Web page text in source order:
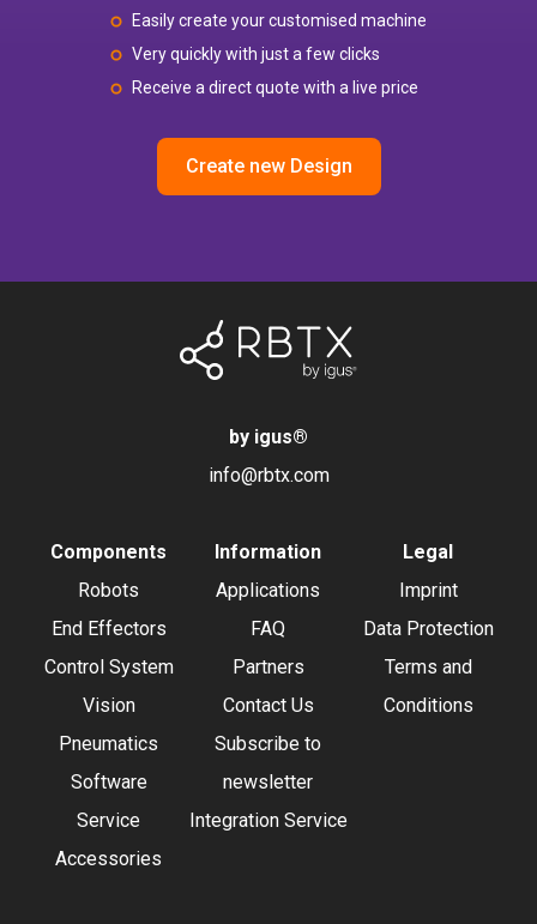
Easily create your customised machine
Very quickly with just a few clicks
Receive a direct quote with a live price
Create new Design
by igus®
info@rbtx.com
Components
Robots
End Effectors
Control System
Vision
Pneumatics
Software
Service
Accessories
Information
Applications
FAQ
Partners
Contact Us
Subscribe to
newsletter
Integration Service
Legal
Imprint
Data Protection
Terms and
Conditions